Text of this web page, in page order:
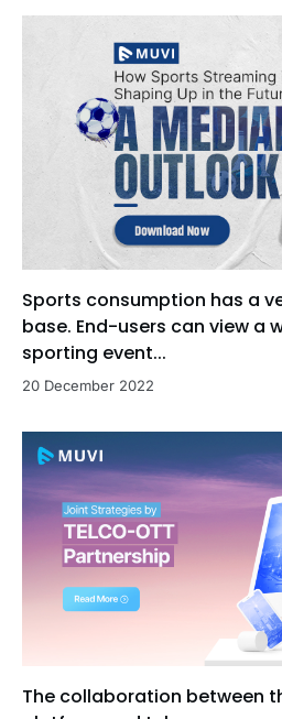
Sports consumption has a
base. End-users can view a
sporting event...
20 December 2022
The collaboration between